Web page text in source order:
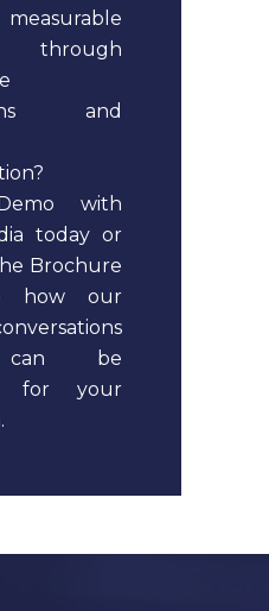
through
and
with
today or
Brochure
how our
can be
for your